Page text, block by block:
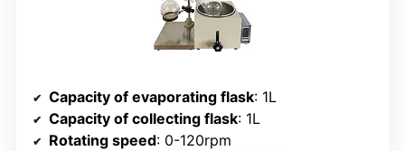
Capacity of evaporating flask: 1L
Capacity of collecting flask: 1L
Rotating speed: 0-120rpm